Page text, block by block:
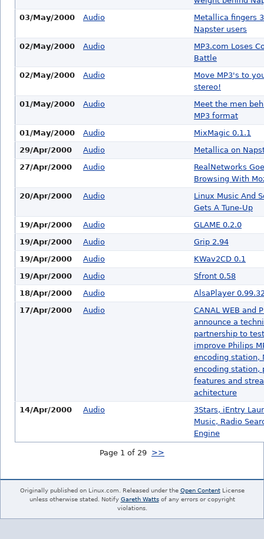
03/May/2000
Audio
Metallica fingers
Napster users
02/May/2000
Audio
MP3.com Loses
Battle
02/May/2000
Audio
Move MP3's to
stereo!
01/May/2000
Audio
Meet the men
MP3 format
01/May/2000
Audio
MixMagic 0.1.1
29/Apr/2000
Audio
Metallica on
27/Apr/2000
Audio
RealNetworks
Browsing With
20/Apr/2000
Audio
Linux Music And
Gets A Tune-Up
19/Apr/2000
Audio
GLAME 0.2.0
19/Apr/2000
Audio
Grip 2.94
19/Apr/2000
Audio
KWav2CD 0.1
19/Apr/2000
Audio
Sfront 0.58
18/Apr/2000
Audio
AlsaPlayer
17/Apr/2000
Audio
CANAL WEB and
announce a
partnership to
improve Philips
encoding station,
encoding station,
features and
achitecture
14/Apr/2000
Audio
3Stars, iEntry
Music, Radio
Engine
Page 1 of 29 >>
Originally published on Linux.com. Released under the Open ContentLicense
unless otherwise stated. Notify Gareth Wattsof any errors or copyright
violations.